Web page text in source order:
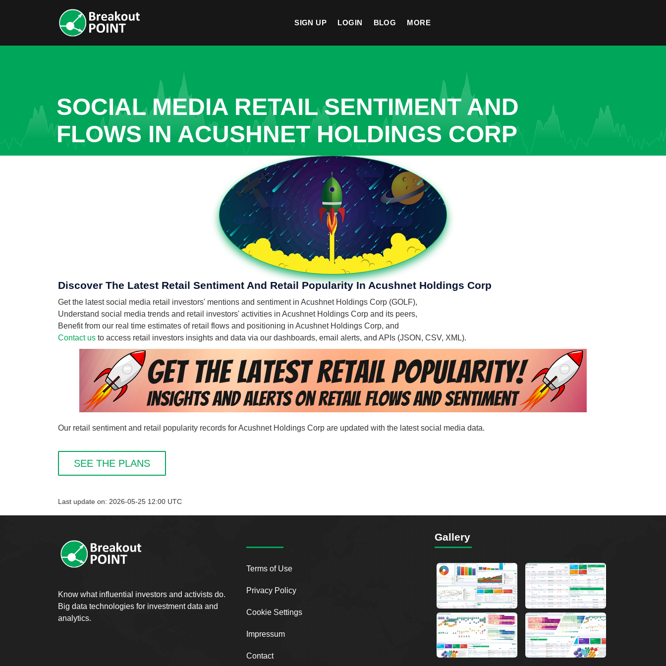
SIGN UP LOGIN BLOG MORE
SOCIAL MEDIA RETAIL SENTIMENT AND
FLOWS IN ACUSHNET HOLDINGS CORP
Discover The Latest Retail Sentiment And Retail Popularity In Acushnet Holdings Corp
Get the latest social media retail investors' mentions and sentiment in Acushnet Holdings Corp (GOLF),
Understand social media trends and retail investors' activities in Acushnet Holdings Corp and its peers,
Benefit from our real time estimates of retail flows and positioning in Acushnet Holdings Corp, and
Contact us to access retail investors insights and data via our dashboards, email alerts, and APIs (JSON, CSV, XML).
Our retail sentiment and retail popularity records for Acushnet Holdings Corp are updated with the latest social media data.
SEE THE PLANS
Last update on: 2026-05-25 12:00 UTC
Know what influential investors and activists do.
Big data technologies for investment data and
analytics.
Terms of Use
Privacy Policy
Cookie Settings
Impressum
Contact
Gallery